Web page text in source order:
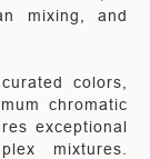
mixing, and
colors,
chromatic
exceptional
mixtures.